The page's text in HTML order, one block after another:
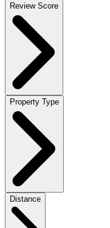
Review Score
Property Type
Distance